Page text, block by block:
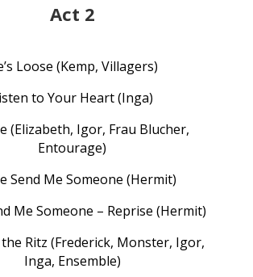
Act 2
Loose (Kemp, Villagers)
to Your Heart (Inga)
(Elizabeth, Igor, Frau Blucher,
Entourage)
Send Me Someone (Hermit)
Me Someone – Reprise (Hermit)
the Ritz (Frederick, Monster, Igor,
Inga, Ensemble)